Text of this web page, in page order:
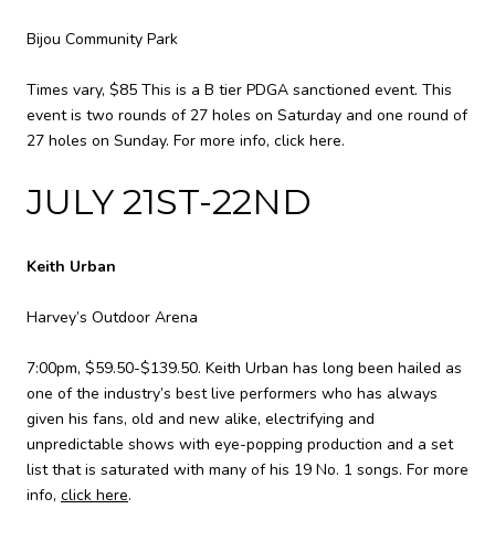
Bijou Community Park
Times vary, $85 This is a B tier PDGA sanctioned event. This
event is two rounds of 27 holes on Saturday and one round of
27 holes on Sunday. For more info, click here.
JULY 21ST-22ND
Keith Urban
Harvey’s Outdoor Arena
7:00pm, $59.50-$139.50. Keith Urban has long been hailed as
one of the industry’s best live performers who has always
given his fans, old and new alike, electrifying and
unpredictable shows with eye-popping production and a set
list that is saturated with many of his 19 No. 1 songs. For more
info, click here.